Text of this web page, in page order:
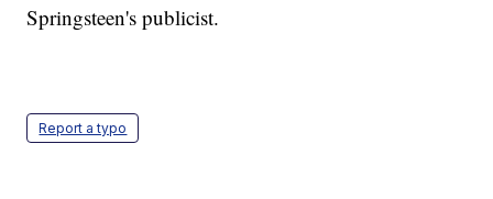
Springsteen's publicist.
Report a typo